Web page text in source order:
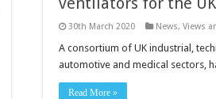
30th March 2020 News, Views
A consortium of UK industrial,
automotive and medical sectors,
Read More »